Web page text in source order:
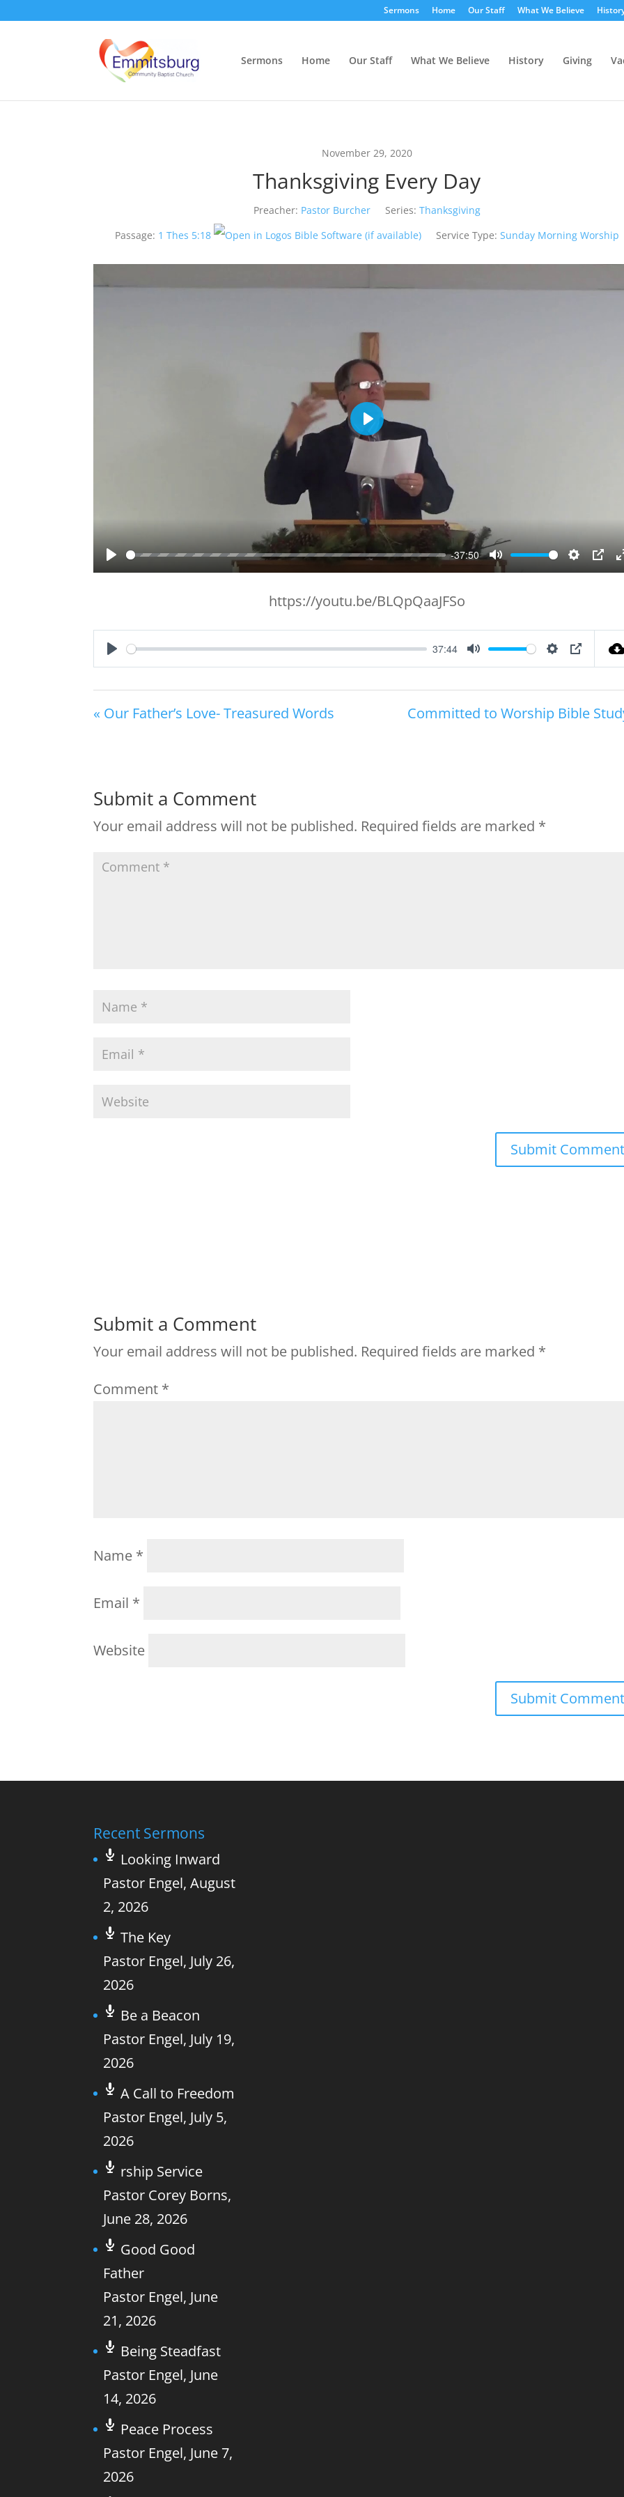
Sermons Home Our Staff What We Believe
Sermons Home Our Staff What We Believe History Giving
November 29, 2020
Thanksgiving Every Day
Preacher: Pastor Burcher Series: Thanksgiving
Passage: 1 Thes 5:18 Service Type: Sunday Morning Worship
Play
-37:50
Mute Settings
PIP
Play
https://youtu.be/BLQpQaaJFSo
Play
37:44
Mute Settings
PIP
« Our Father’s Love- Treasured Words Committed to Worship Bible
Submit a Comment
Your email address will not be published. Required fields are marked *
Submit a Comment
Your email address will not be published. Required fields are marked *
Comment *
Name *
Email *
Website
Recent Sermons
Looking Inward
Pastor Engel,August
2, 2026
The Key
Pastor Engel, July 26,
2026
Be a Beacon
Pastor Engel, July 19,
2026
A Call to Freedom
Pastor Engel, July 5,
2026
rship Service
Pastor Corey Borns,
June 28, 2026
Good Good
Father
Pastor Engel, June
21, 2026
Being Steadfast
Pastor Engel, June
14, 2026
Peace Process
Pastor Engel, June 7,
2026